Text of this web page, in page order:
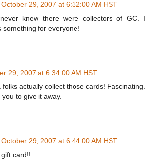
October 29, 2007 at 6:32:00 AM HST
knew there were collectors of GC. I
something for everyone!
29, 2007 at 6:34:00 AM HST
folks actually collect those cards! Fascinating.
you to give it away.
October 29, 2007 at 6:44:00 AM HST
card!!